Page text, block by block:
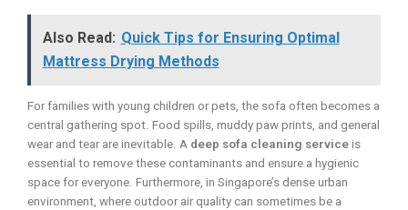
Also Read: Quick Tips for Ensuring Optimal
Mattress Drying Methods
For families with young children or pets, the sofa often becomes a
central gathering spot. Food spills, muddy paw prints, and general
wear and tear are inevitable. A deep sofa cleaning service is
essential to remove these contaminants and ensure a hygienic
space for everyone. Furthermore, in Singapore’s dense urban
environment, where outdoor air quality can sometimes be a